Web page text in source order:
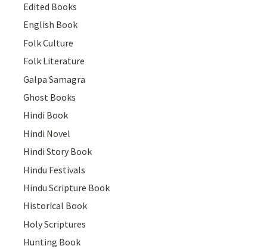
Edited Books
English Book
Folk Culture
Folk Literature
Galpa Samagra
Ghost Books
Hindi Book
Hindi Novel
Hindi Story Book
Hindu Festivals
Hindu Scripture Book
Historical Book
Holy Scriptures
Hunting Book